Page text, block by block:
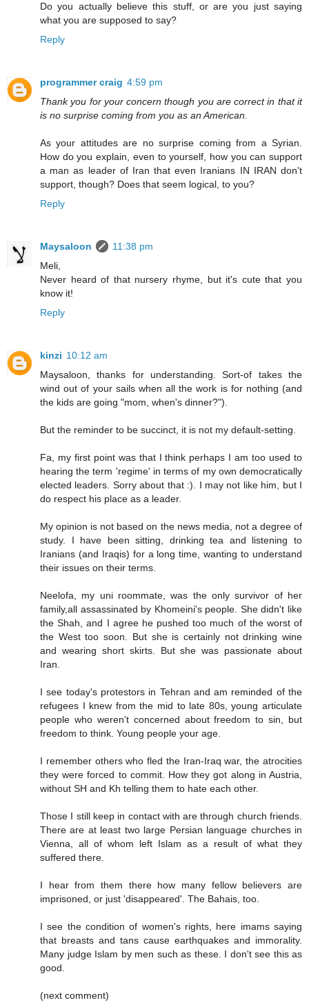
Do you actually believe this stuff, or are you just saying
what you are supposed to say?
Reply
programmer craig 4:59 pm
Thank you for your concern though you are correct in that it
is no surprise coming from you as an American.
As your attitudes are no surprise coming from a Syrian.
How do you explain, even to yourself, how you can support
a man as leader of Iran that even Iranians IN IRAN don't
support, though? Does that seem logical, to you?
Reply
Maysaloon
11:38 pm
Meli,
Never heard of that nursery rhyme, but it's cute that you
know it!
Reply
kinzi 10:12 am
Maysaloon, thanks for understanding. Sort-of takes the
wind out of your sails when all the work is for nothing (and
the kids are going "mom, when's dinner?").
But the reminder to be succinct, it is not my default-setting.
Fa, my first point was that I think perhaps I am too used to
hearing the term 'regime' in terms of my own democratically
elected leaders. Sorry about that :). I may not like him, but I
do respect his place as a leader.
My opinion is not based on the news media, not a degree of
study. I have been sitting, drinking tea and listening to
Iranians (and Iraqis) for a long time, wanting to understand
their issues on their terms.
Neelofa, my uni roommate, was the only survivor of her
family,all assassinated by Khomeini's people. She didn't like
the Shah, and I agree he pushed too much of the worst of
the West too soon. But she is certainly not drinking wine
and wearing short skirts. But she was passionate about
Iran.
I see today's protestors in Tehran and am reminded of the
refugees I knew from the mid to late 80s, young articulate
people who weren't concerned about freedom to sin, but
freedom to think. Young people your age.
I remember others who fled the Iran-Iraq war, the atrocities
they were forced to commit. How they got along in Austria,
without SH and Kh telling them to hate each other.
Those I still keep in contact with are through church friends.
There are at least two large Persian language churches in
Vienna, all of whom left Islam as a result of what they
suffered there.
I hear from them there how many fellow believers are
imprisoned, or just 'disappeared'. The Bahais, too.
I see the condition of women's rights, here imams saying
that breasts and tans cause earthquakes and immorality.
Many judge Islam by men such as these. I don't see this as
good.
(next comment)